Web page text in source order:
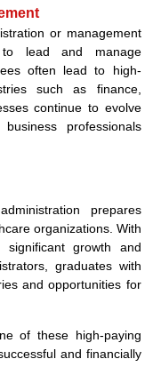
or management
lead and manage
often lead to high-
such as finance,
continue to evolve
professionals
prepares
organizations. With
significant growth and
graduates with
and opportunities for
of these high-paying
and financially